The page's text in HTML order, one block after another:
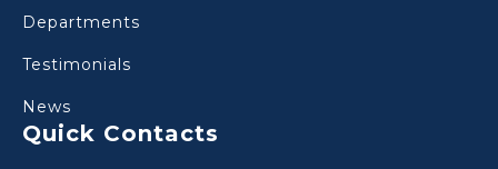
Departments
Testimonials
News
Quick Contacts